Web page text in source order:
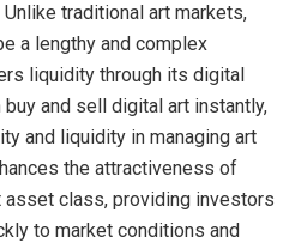
traditional art markets,
a lengthy and complex
liquidity through its digital
and sell digital art instantly,
and liquidity in managing art
the attractiveness of
class, providing investors
to market conditions and